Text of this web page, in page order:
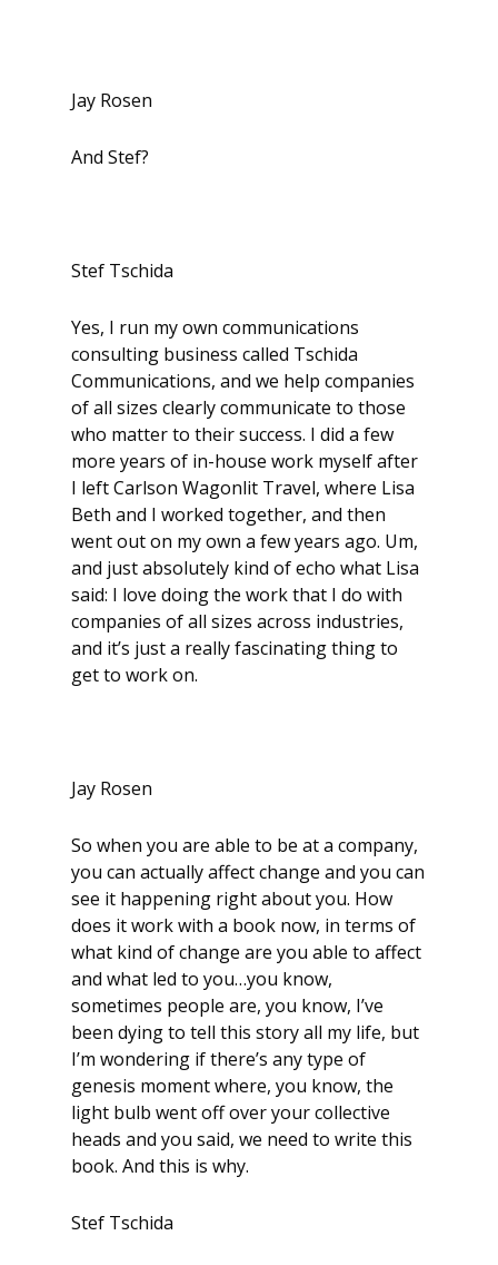
Jay Rosen
And Stef?
Stef Tschida
Yes, I run my own communications
consulting business called Tschida
Communications, and we help companies
of all sizes clearly communicate to those
who matter to their success. I did a few
more years of in-house work myself after
I left Carlson Wagonlit Travel, where Lisa
Beth and I worked together, and then
went out on my own a few years ago. Um,
and just absolutely kind of echo what Lisa
said: I love doing the work that I do with
companies of all sizes across industries,
and it’s just a really fascinating thing to
get to work on.
Jay Rosen
So when you are able to be at a company,
you can actually affect change and you can
see it happening right about you. How
does it work with a book now, in terms of
what kind of change are you able to affect
and what led to you…you know,
sometimes people are, you know, I’ve
been dying to tell this story all my life, but
I’m wondering if there’s any type of
genesis moment where, you know, the
light bulb went off over your collective
heads and you said, we need to write this
book. And this is why.
Stef Tschida